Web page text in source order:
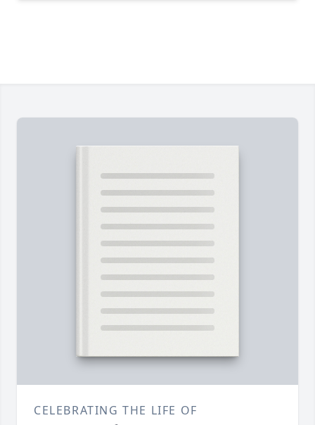
CELEBRATING THE LIFE OF